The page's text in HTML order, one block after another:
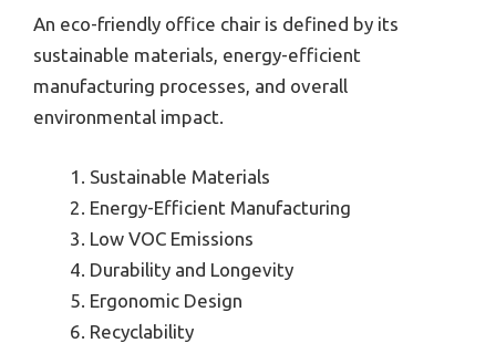
An eco-friendly office chair is defined by its
sustainable materials, energy-efficient
manufacturing processes, and overall
environmental impact.
Sustainable Materials
Energy-Efficient Manufacturing
Low VOC Emissions
Durability and Longevity
Ergonomic Design
Recyclability